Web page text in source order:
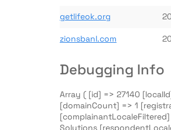
getlifeok.org
zionsbanl.com
Debugging Info
Array ( [id] => 27140
[domainCount] => 1
Solutions